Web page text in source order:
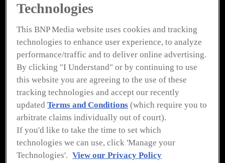
To view all of Food Safety's
Technologies
This BNP Media website uses cookies and tracking
technologies to enhance user experience, to analyze
performance/traffic and to deliver online advertising.
By clicking "I Understand" or by continuing to use
this website you are agreeing to the use of these
tracking technologies and accept our recently
updatedTerms and Conditions (which require you to
arbitrate claims individually out of court).
If you'd like to take the time to set which
technologies we can use, click 'Manage your
Technologies'. View our Privacy Policy